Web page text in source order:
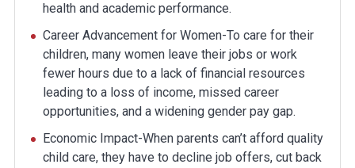
health and academic performance.
Career Advancement for Women-To care for their
children, many women leave their jobs or work
fewer hours due to a lack of financial resources
leading to a loss of income, missed career
opportunities, and a widening gender pay gap.
Economic Impact-When parents can’t afford quality
child care, they have to decline job offers, cut back